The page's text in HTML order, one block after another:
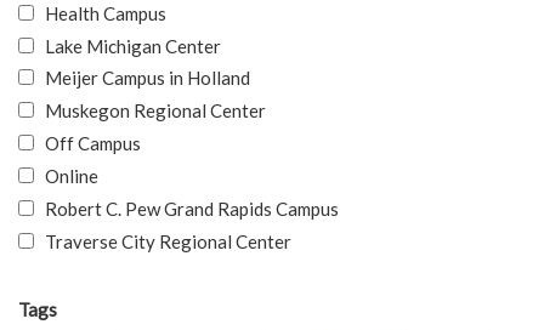
Health Campus
Lake Michigan Center
Meijer Campus in Holland
Muskegon Regional Center
Off Campus
Online
Robert C. Pew Grand Rapids Campus
Traverse City Regional Center
Tags